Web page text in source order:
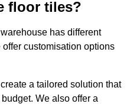
floor tiles?
has different
customisation options
a tailored solution that
We also offer a